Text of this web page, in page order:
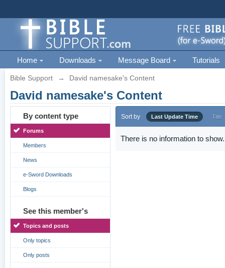
Home Downloads Message Board Tutorials
Bible Support → David namesake's Content
David namesake's Content
By content type
Forums
Members
News
e-Sword Downloads
Blogs
See this member's
Topics and posts
Only topics
Only posts
Sort by Last Update Time Title
There is no information to show.